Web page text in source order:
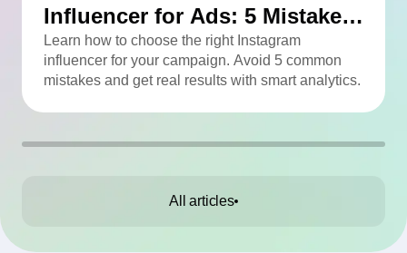
Influencer for Ads: 5 Mistakes
You Can Easily Avoid
Learn how to choose the right Instagram
influencer for your campaign. Avoid 5 common
mistakes and get real results with smart analytics.
All articles